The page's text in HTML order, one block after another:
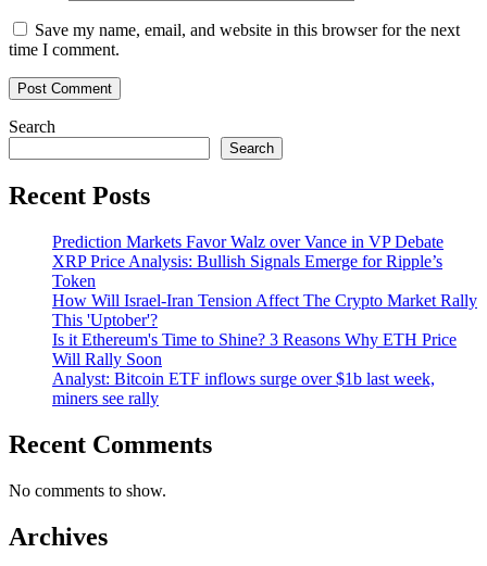
Save my name, email, and website in this browser for the next
time I comment.
Search
Search
Recent Posts
Prediction Markets Favor Walz over Vance in VP Debate
XRP Price Analysis: Bullish Signals Emerge for Ripple’s
Token
How Will Israel-Iran Tension Affect The Crypto Market Rally
This 'Uptober'?
Is it Ethereum's Time to Shine? 3 Reasons Why ETH Price
Will Rally Soon
Analyst: Bitcoin ETF inflows surge over $1b last week,
miners see rally
Recent Comments
No comments to show.
Archives